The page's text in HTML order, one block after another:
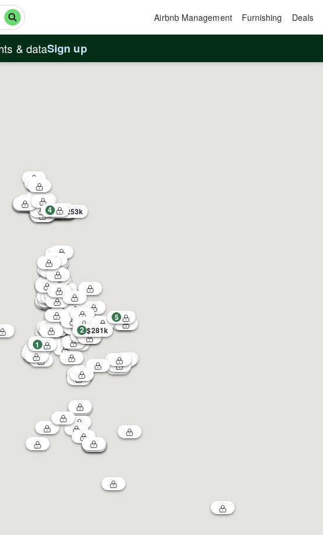
Airbnb Management Furnishing Deals
& dataSign up
1
2 $281k
3 $253k
4
5